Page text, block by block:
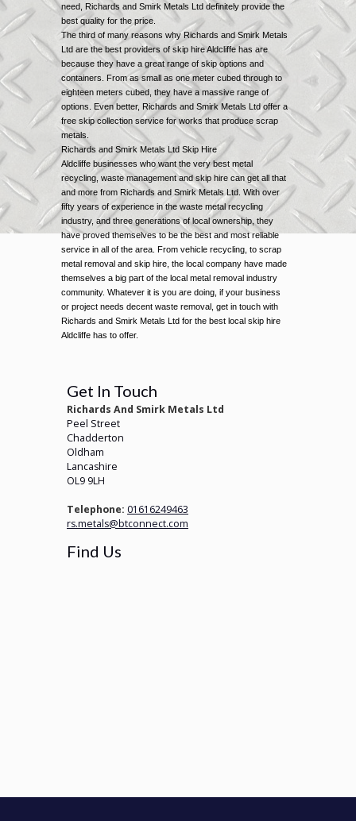
need, Richards and Smirk Metals Ltd definitely provide the
best quality for the price.
The third of many reasons why Richards and Smirk Metals
Ltd are the best providers of skip hire Aldcliffe has are
because they have a great range of skip options and
containers. From as small as one meter cubed through to
eighteen meters cubed, they have a massive range of
options. Even better, Richards and Smirk Metals Ltd offer a
free skip collection service for works that produce scrap
metals.
Richards and Smirk Metals Ltd Skip Hire
Aldcliffe businesses who want the very best metal
recycling, waste management and skip hire can get all that
and more from Richards and Smirk Metals Ltd. With over
fifty years of experience in the waste metal recycling
industry, and three generations of local ownership, they
have proved themselves to be the best and most reliable
service in all of the area. From vehicle recycling, to scrap
metal removal and skip hire, the local company have made
themselves a big part of the local metal removal industry
community. Whatever it is you are doing, if your business
or project needs decent waste removal, get in touch with
Richards and Smirk Metals Ltd for the best local skip hire
Aldcliffe has to offer.
Get In Touch
Richards And Smirk Metals Ltd
Peel Street
Chadderton
Oldham
Lancashire
OL9 9LH
Telephone: 01616249463
rs.metals@btconnect.com
Find Us